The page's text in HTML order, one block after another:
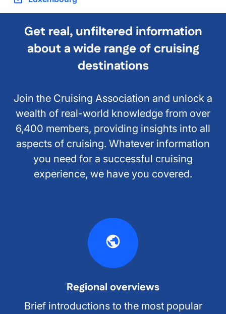
Get real, unfiltered information
about a wide range of cruising
destinations
Join the Cruising Association and unlock a
wealth of real-world knowledge from over
6,400 members, providing insights into all
aspects of cruising. Whatever information
you need for a successful cruising
experience, we have you covered.
Regional overviews
Brief introductions to the most popular